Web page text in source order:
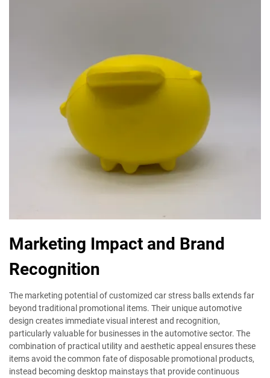
Marketing Impact and Brand
Recognition
The marketing potential of customized car stress balls extends far
beyond traditional promotional items. Their unique automotive
design creates immediate visual interest and recognition,
particularly valuable for businesses in the automotive sector. The
combination of practical utility and aesthetic appeal ensures these
items avoid the common fate of disposable promotional products,
instead becoming desktop mainstays that provide continuous